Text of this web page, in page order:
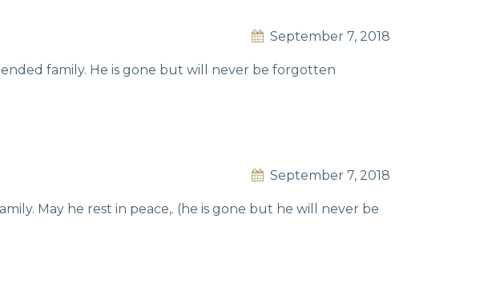
September 7, 2018
family. He is gone but will never be forgotten
September 7, 2018
May he rest in peace,. (he is gone but he will never be